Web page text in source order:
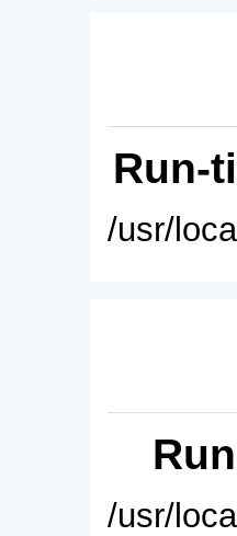
Run-
/usr/
/usr/